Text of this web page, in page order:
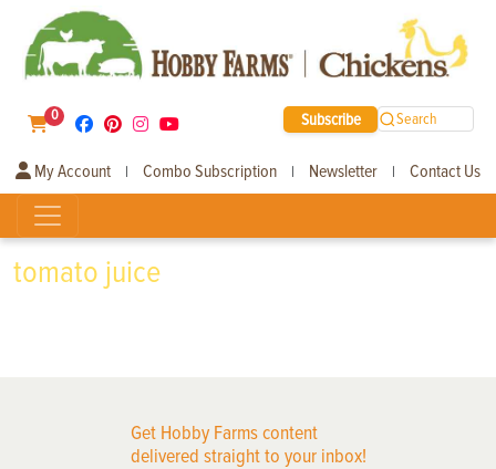
0 Subscribe Search
My Account | Combo Subscription | Newsletter | Contact Us
tomato juice
Get Hobby Farms content
delivered straight to your inbox!